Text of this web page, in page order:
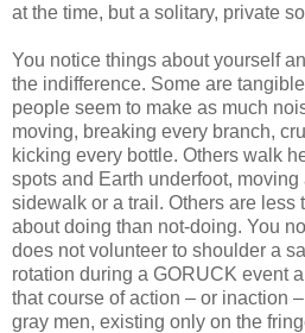
at the time, but a solitary, private
You notice things about yourself
the indifference. Some are
people seem to make as much
moving, breaking every branch,
kicking every bottle. Others walk
spots and Earth underfoot,
sidewalk or a trail. Others are less
about doing than not-doing. You
does not volunteer to shoulder a
rotation during a GORUCK event
that course of action – or inaction
gray men, existing only on the